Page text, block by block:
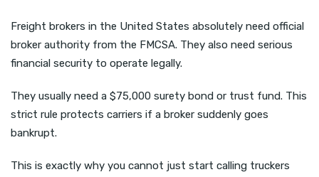
Freight brokers in the United States absolutely need official
broker authority from the FMCSA. They also need serious
financial security to operate legally.
They usually need a $75,000 surety bond or trust fund. This
strict rule protects carriers if a broker suddenly goes
bankrupt.
This is exactly why you cannot just start calling truckers